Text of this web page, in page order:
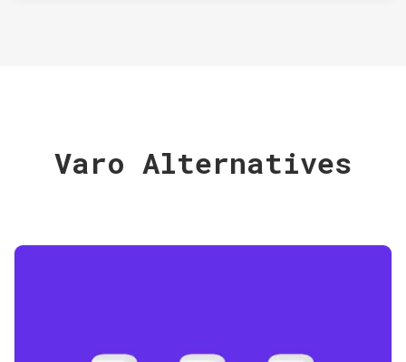
Varo Alternatives